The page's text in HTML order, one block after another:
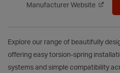
Manufacturer Website
Explore our range of beautifully
offering easy torsion-spring
systems and simple compatibility